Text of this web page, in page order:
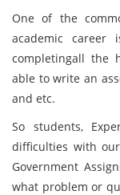
One of the
academic
completingall the
able to write an
and etc.
So students,
difficulties with our
Government
what problem or